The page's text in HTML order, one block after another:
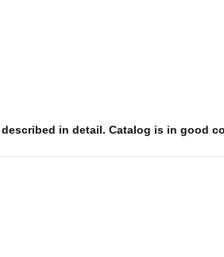
in detail. Catalog is in good